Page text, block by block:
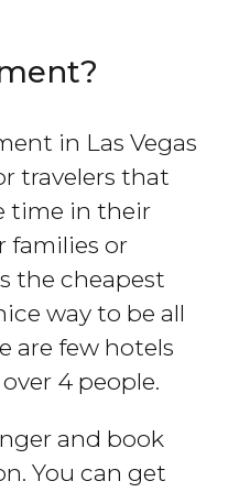
in Las Vegas
travelers that
time in their
families or
the cheapest
way to be all
are few hotels
4 people.
and book
You can get